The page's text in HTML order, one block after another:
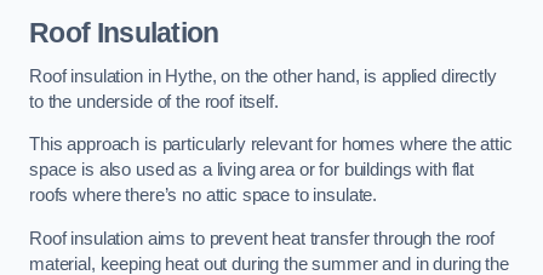
Roof Insulation
Roof insulation in Hythe, on the other hand, is applied directly
to the underside of the roof itself.
This approach is particularly relevant for homes where the attic
space is also used as a living area or for buildings with flat
roofs where there’s no attic space to insulate.
Roof insulation aims to prevent heat transfer through the roof
material, keeping heat out during the summer and in during the